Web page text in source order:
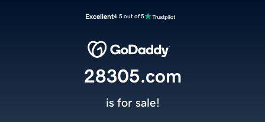
Excellent4.5 out of 5
28305.com
is for sale!